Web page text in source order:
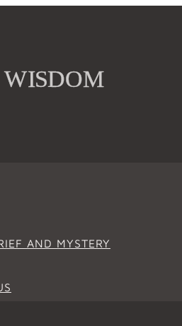
AND MYSTERY